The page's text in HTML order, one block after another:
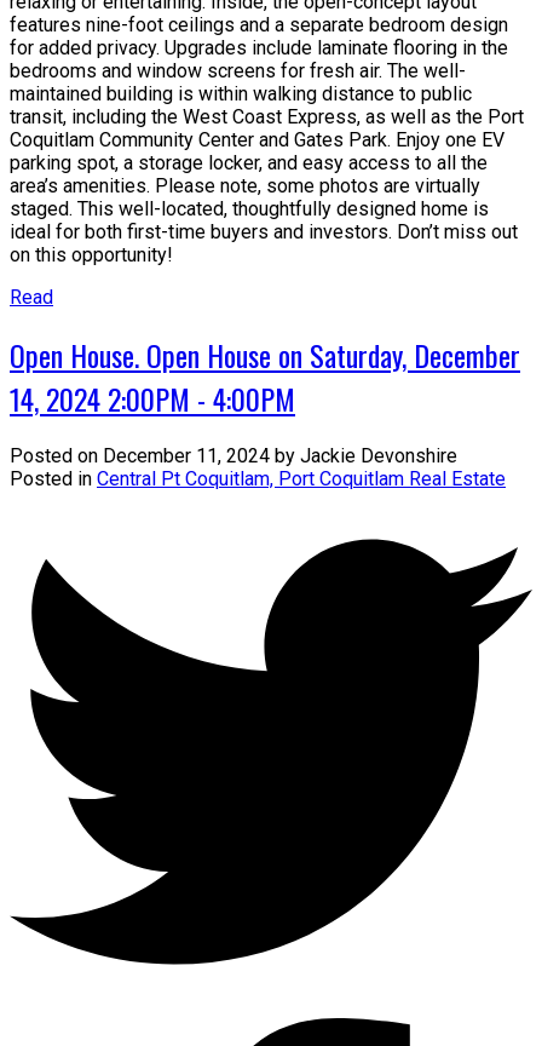
features nine-foot ceilings and a separate bedroom design
for added privacy. Upgrades include laminate flooring in the
bedrooms and window screens for fresh air. The well-
maintained building is within walking distance to public
transit, including the West Coast Express, as well as the Port
Coquitlam Community Center and Gates Park. Enjoy one EV
parking spot, a storage locker, and easy access to all the
area’s amenities. Please note, some photos are virtually
staged. This well-located, thoughtfully designed home is
ideal for both first-time buyers and investors. Don’t miss out
on this opportunity!
Read
Open House. Open House on Saturday, December
14, 2024 2:00PM - 4:00PM
Posted on December 11, 2024 by Jackie Devonshire
Posted in Central Pt Coquitlam, Port Coquitlam Real Estate